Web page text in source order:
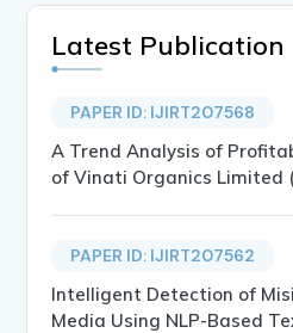
Latest Publication
PAPER ID: IJIRT207568
A Trend Analysis of
of Vinati Organics Limited
PAPER ID: IJIRT207562
Intelligent Detection of
Media Using NLP-Based